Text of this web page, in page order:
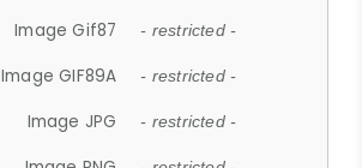
Image Gif87 - restricted -
Image GIF89A - restricted -
Image JPG - restricted -